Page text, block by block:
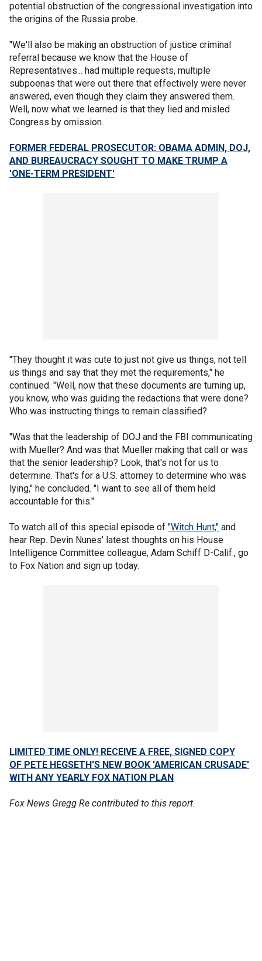
potential obstruction of the congressional investigation into
the origins of the Russia probe.
"We'll also be making an obstruction of justice criminal
referral because we know that the House of
Representatives... had multiple requests, multiple
subpoenas that were out there that effectively were never
answered, even though they claim they answered them.
Well, now what we learned is that they lied and misled
Congress by omission.
FORMER FEDERAL PROSECUTOR: OBAMA ADMIN, DOJ,
AND BUREAUCRACY SOUGHT TO MAKE TRUMP A
'ONE-TERM PRESIDENT'
"They thought it was cute to just not give us things, not tell
us things and say that they met the requirements," he
continued. "Well, now that these documents are turning up,
you know, who was guiding the redactions that were done?
Who was instructing things to remain classified?
"Was that the leadership of DOJ and the FBI communicating
with Mueller? And was that Mueller making that call or was
that the senior leadership? Look, that's not for us to
determine. That's for a U.S. attorney to determine who was
lying," he concluded. "I want to see all of them held
accountable for this."
To watch all of this special episode of "Witch Hunt," and
hear Rep. Devin Nunes' latest thoughts on his House
Intelligence Committee colleague, Adam Schiff D-Calif., go
to Fox Nation and sign up today.
LIMITED TIME ONLY! RECEIVE A FREE, SIGNED COPY
OF PETE HEGSETH'S NEW BOOK 'AMERICAN CRUSADE'
WITH ANY YEARLY FOX NATION PLAN
Fox News Gregg Re contributed to this report.